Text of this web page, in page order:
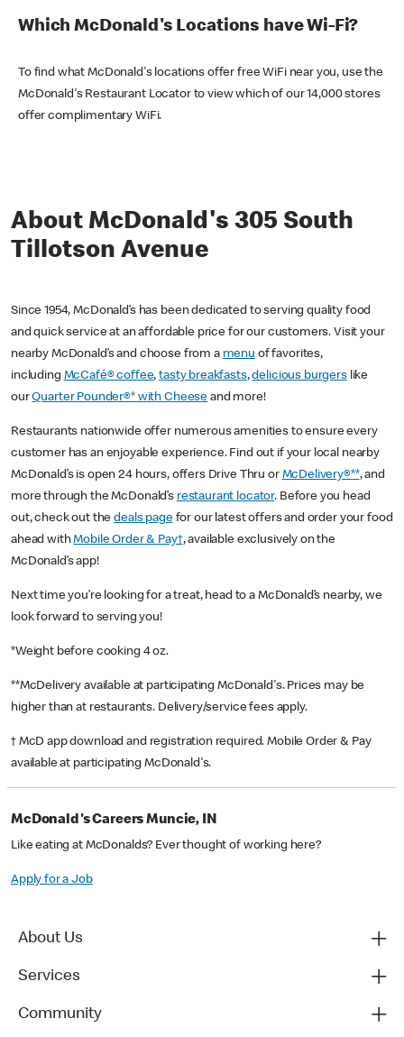
Which McDonald's Locations have Wi-Fi?
To find what McDonald's locations offer free WiFi near you, use the
McDonald's Restaurant Locator to view which of our 14,000 stores
offer complimentary WiFi.
About McDonald's 305 South
Tillotson Avenue
Since 1954, McDonald’s has been dedicated to serving quality food
and quick service at an affordable price for our customers. Visit your
nearby McDonald’s and choose from a menu of favorites,
including McCafé® coffee,tasty breakfasts,delicious burgerslike
ourQuarter Pounder®* with Cheese and more!
Restaurants nationwide offer numerous amenities to ensure every
customer has an enjoyable experience. Find out if your local nearby
McDonald’s is open 24 hours, offers Drive Thru or McDelivery®**, and
more through the McDonald’s restaurant locator. Before you head
out, check out thedeals pagefor our latest offers and order your food
ahead withMobile Order & Pay†, available exclusively on the
McDonald’s app!
Next time you’re looking for a treat, head to a McDonald’s nearby, we
look forward to serving you!
*Weight before cooking 4 oz.
**McDelivery available at participating McDonald's. Prices may be
higher than at restaurants. Delivery/service fees apply.
† McD app download and registration required. Mobile Order & Pay
available at participating McDonald's.
McDonald's Careers Muncie, IN
Like eating at McDonalds? Ever thought of working here?
Apply for a Job
About Us
Services
Community